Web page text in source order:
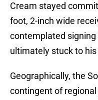
Cream stayed
foot, 2-inch wide
contemplated
ultimately stuck to
Geographically, the
contingent of